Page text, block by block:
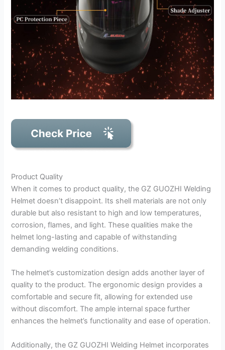
Product Quality
When it comes to product quality, the GZ GUOZHI Welding
Helmet doesn’t disappoint. Its shell materials are not only
durable but also resistant to high and low temperatures,
corrosion, flames, and light. These qualities make the
helmet long-lasting and capable of withstanding
demanding welding conditions.
The helmet’s customization design adds another layer of
quality to the product. The ergonomic design provides a
comfortable and secure fit, allowing for extended use
without discomfort. The ample internal space further
enhances the helmet’s functionality and ease of operation.
Additionally, the GZ GUOZHI Welding Helmet incorporates